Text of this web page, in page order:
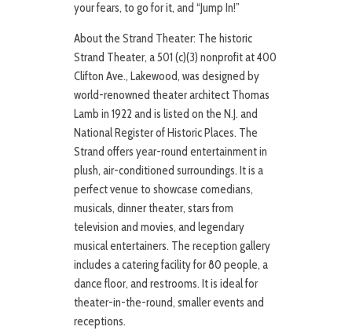
your fears, to go for it, and “Jump In!”
About the Strand Theater: The historic
Strand Theater, a 501 (c)(3) nonprofit at 400
Clifton Ave., Lakewood, was designed by
world-renowned theater architect Thomas
Lamb in 1922 and is listed on the N.J. and
National Register of Historic Places. The
Strand offers year-round entertainment in
plush, air-conditioned surroundings. It is a
perfect venue to showcase comedians,
musicals, dinner theater, stars from
television and movies, and legendary
musical entertainers. The reception gallery
includes a catering facility for 80 people, a
dance floor, and restrooms. It is ideal for
theater-in-the-round, smaller events and
receptions.